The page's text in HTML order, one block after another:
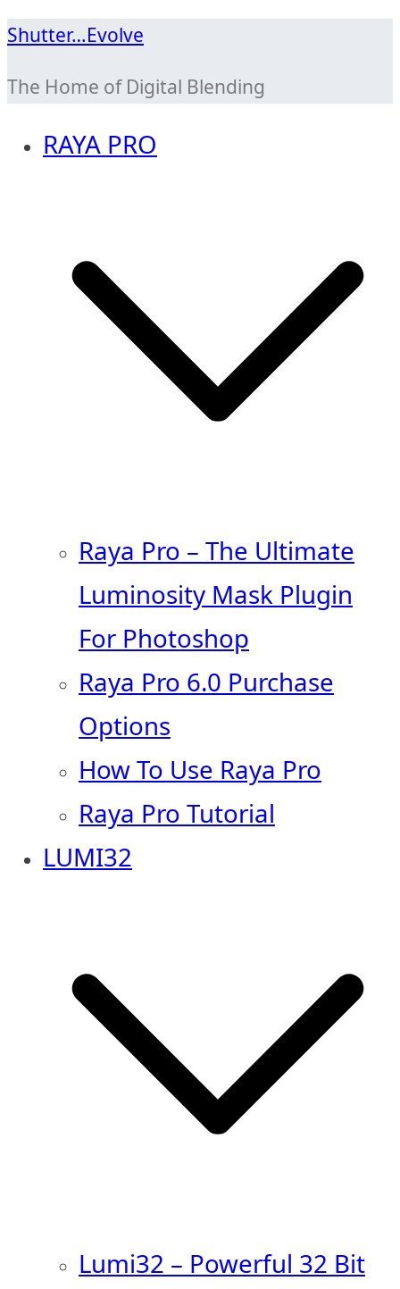
Skip
content
Shutter…Evolve
The Home of Digital Blending
RAYA PRO
Raya Pro – The Ultimate
Luminosity Mask Plugin
For Photoshop
Raya Pro 6.0 Purchase
Options
How To Use Raya Pro
Raya Pro Tutorial
LUMI32
Lumi32 – Powerful 32 Bit